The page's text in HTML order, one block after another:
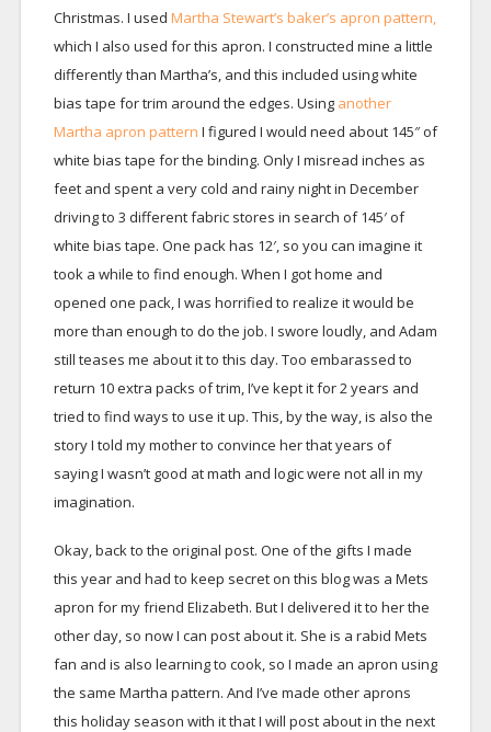
Christmas. I used Martha Stewart’s baker’s apron pattern,
which I also used for this apron. I constructed mine a little
differently than Martha’s, and this included using white
bias tape for trim around the edges. Using another
Martha apron pattern I figured I would need about 145″ of
white bias tape for the binding. Only I misread inches as
feet and spent a very cold and rainy night in December
driving to 3 different fabric stores in search of 145′ of
white bias tape. One pack has 12′, so you can imagine it
took a while to find enough. When I got home and
opened one pack, I was horrified to realize it would be
more than enough to do the job. I swore loudly, and Adam
still teases me about it to this day. Too embarassed to
return 10 extra packs of trim, I’ve kept it for 2 years and
tried to find ways to use it up. This, by the way, is also the
story I told my mother to convince her that years of
saying I wasn’t good at math and logic were not all in my
imagination.
Okay, back to the original post. One of the gifts I made
this year and had to keep secret on this blog was a Mets
apron for my friend Elizabeth. But I delivered it to her the
other day, so now I can post about it. She is a rabid Mets
fan and is also learning to cook, so I made an apron using
the same Martha pattern. And I’ve made other aprons
this holiday season with it that I will post about in the next